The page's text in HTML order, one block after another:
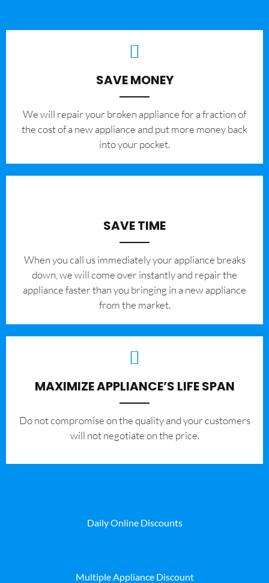
SAVE MONEY
We will repair your broken appliance for a fraction of
the cost of a new appliance and put more money back
into your pocket.
SAVE TIME
When you call us immediately your appliance breaks
down, we will come over instantly and repair the
appliance faster than you bringing in a new appliance
from the market.
MAXIMIZE APPLIANCE’S LIFE SPAN
​Do not compromise on the quality and your customers
will not negotiate on the price.
Daily Online Discounts
Multiple Appliance Discount